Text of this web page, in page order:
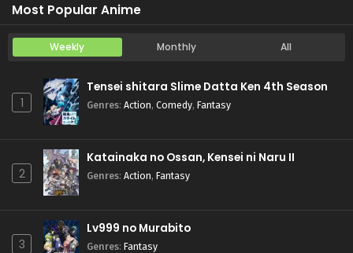
Most Popular Anime
Weekly Monthly All
1
Tensei shitara Slime Datta Ken 4th Season
Genres: Action, Comedy, Fantasy
2
Katainaka no Ossan, Kensei ni Naru II
Genres: Action, Fantasy
3
Lv999 no Murabito
Genres: Fantasy